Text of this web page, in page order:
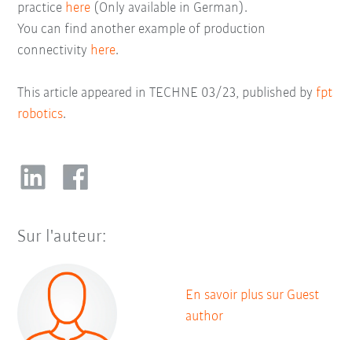
practice here (Only available in German).
You can find another example of production
connectivity here.
This article appeared in TECHNE 03/23, published by fpt
robotics.
Sur l'auteur:
En savoir plus sur Guest
author